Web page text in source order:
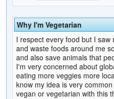
Why I'm Vegetarian
I respect every food but I
and waste foods around me
and also save animals that
I'm very concerned about
eating more veggies more
know my idea is very
vegan or vegetarian with this